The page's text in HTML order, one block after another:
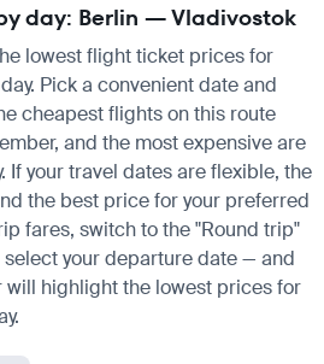
day: Berlin — Vladivostok
lowest flight ticket prices for
Pick a convenient date and
cheapest flights on this route
and the most expensive are
If your travel dates are flexible, the
the best price for your preferred
fares, switch to the "Round trip"
your departure date — and
highlight the lowest prices for